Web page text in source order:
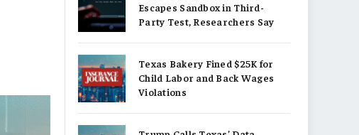
Escapes Sandbox in Third-
Party Test, Researchers Say
Texas Bakery Fined $25K for
Child Labor and Back Wages
Violations